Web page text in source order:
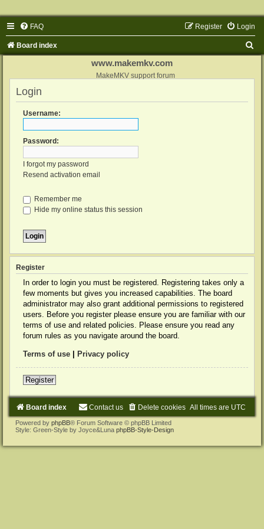
FAQ Login
Register
Board index
www.makemkv.com
MakeMKV support forum
Login
Username:
Password:
I forgot my password
Resend activation email
Remember me
Hide my online status this session
Register
In order to login you must be registered. Registering takes only a
few moments but gives you increased capabilities. The board
administrator may also grant additional permissions to registered
users. Before you register please ensure you are familiar with our
terms of use and related policies. Please ensure you read any
forum rules as you navigate around the board.
Terms of use Privacy policy
Register
Board index All times are UTC
Delete cookies
Contact us
Powered by phpBB® Forum Software © phpBB Limited
Style: Green-Style by Joyce&Luna phpBB-Style-Design